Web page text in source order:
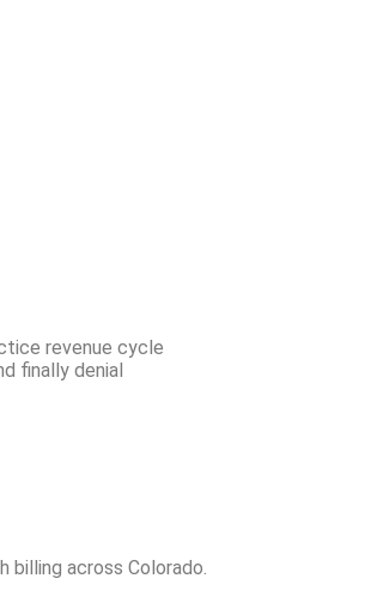
billing across Colorado.